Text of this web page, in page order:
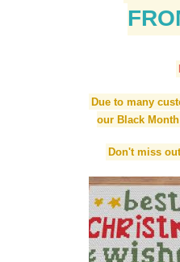
Due to many
our Black
Don't miss